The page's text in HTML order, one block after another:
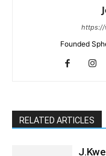
https://
Founded
RELATED ARTICLES